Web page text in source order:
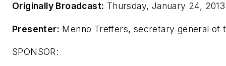
Originally Broadcast: Thursday, January 24, 2013
Presenter: Menno Treffers, secretary general of
SPONSOR: